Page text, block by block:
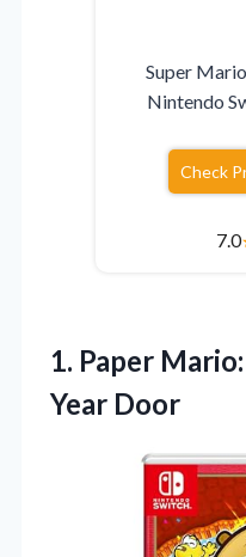
Super
Nintendo
Check
7.0
1. Paper
Year Door